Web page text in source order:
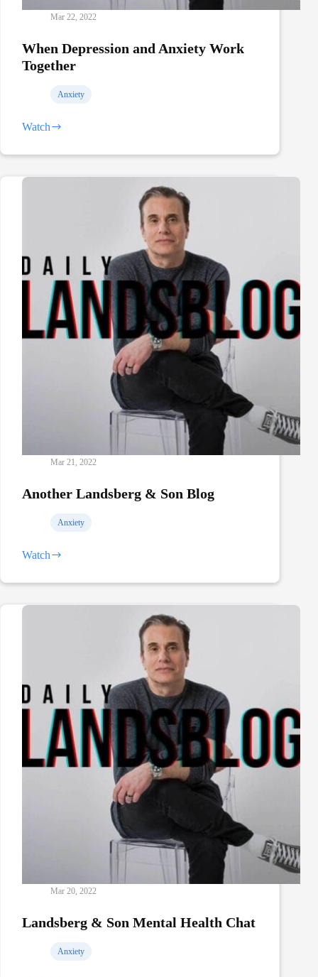
Mar 22, 2022
When Depression and Anxiety Work
Together
Anxiety
Watch
When
and
Work
Mar 21, 2022
Another Landsberg & Son Blog
Anxiety
Watch
Another
&
Blog
Mar 20, 2022
Landsberg & Son Mental Health Chat
Anxiety